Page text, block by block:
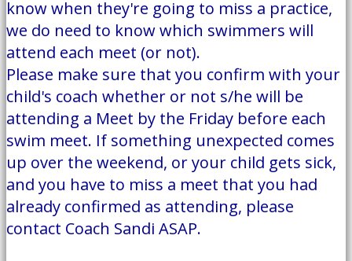
know when they're going to miss a practice,
we do need to know which swimmers will
attend each meet (or not).
Please make sure that you confirm with your
child's coach whether or not s/he will be
attending a Meet by the Friday before each
swim meet. If something unexpected comes
up over the weekend, or your child gets sick,
and you have to miss a meet that you had
already confirmed as attending, please
contact Coach Sandi ASAP.